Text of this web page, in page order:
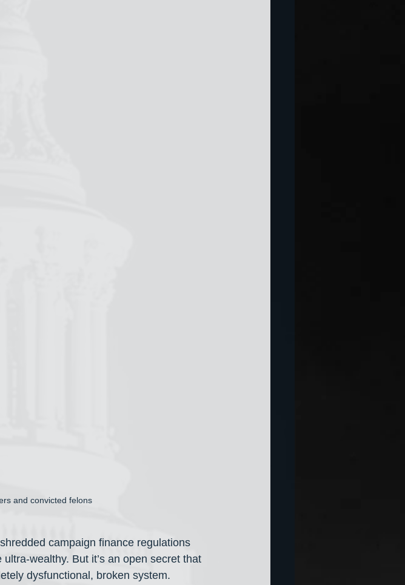
and convicted felons
campaign finance regulations
wealthy. But it’s an open secret that
dysfunctional, broken system.